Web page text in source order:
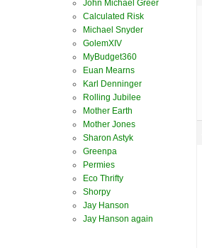
John Michael Greer
Calculated Risk
Michael Snyder
GolemXIV
MyBudget360
Euan Mearns
Karl Denninger
Rolling Jubilee
Mother Earth
Mother Jones
Sharon Astyk
Greenpa
Permies
Eco Thrifty
Shorpy
Jay Hanson
Jay Hanson again